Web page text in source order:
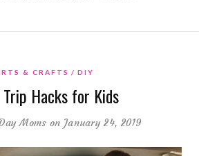
& CRAFTS DIY
Trip Hacks for Kids
Moms on January 24, 2019